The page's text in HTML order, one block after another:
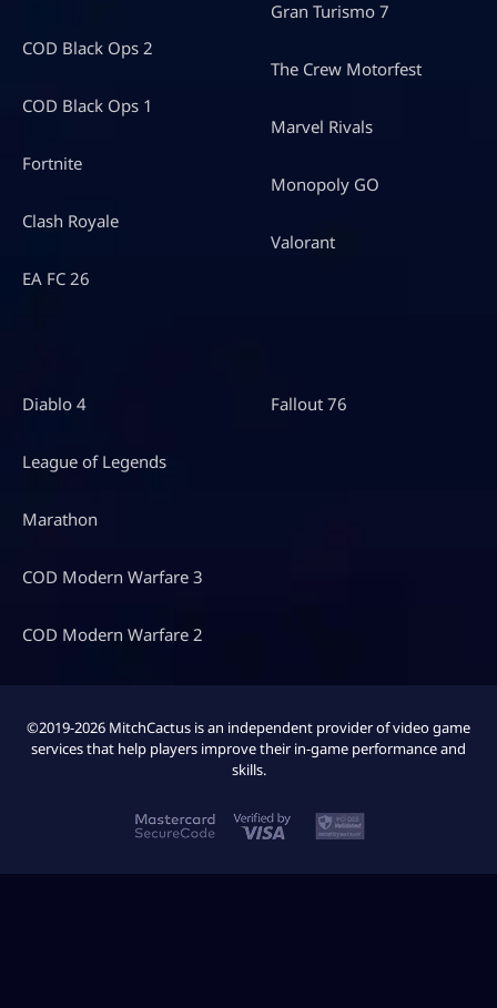
COD Black Ops 2
COD Black Ops 1
Fortnite
Clash Royale
EA FC 26
Gran Turismo 7
The Crew Motorfest
Marvel Rivals
Monopoly GO
Valorant
Diablo 4
League of Legends
Marathon
COD Modern Warfare 3
COD Modern Warfare 2
Fallout 76
©2019-2026 MitchCactus is an independent provider of video game
services that help players improve their in-game performance and
skills.